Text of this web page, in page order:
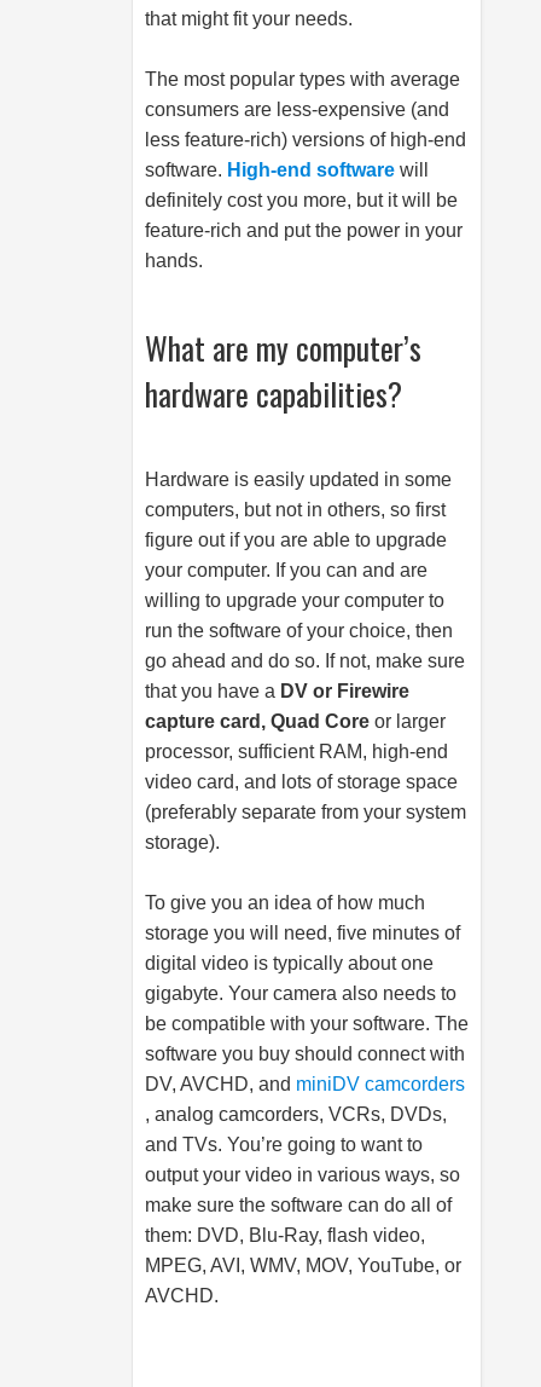
that might fit your needs.
The most popular types with average
consumers are less-expensive (and
less feature-rich) versions of high-end
software. High-end software will
definitely cost you more, but it will be
feature-rich and put the power in your
hands.
What are my computer’s
hardware capabilities?
Hardware is easily updated in some
computers, but not in others, so first
figure out if you are able to upgrade
your computer. If you can and are
willing to upgrade your computer to
run the software of your choice, then
go ahead and do so. If not, make sure
that you have a DV or Firewire
capture card, Quad Core or larger
processor, sufficient RAM, high-end
video card, and lots of storage space
(preferably separate from your system
storage).
To give you an idea of how much
storage you will need, five minutes of
digital video is typically about one
gigabyte. Your camera also needs to
be compatible with your software. The
software you buy should connect with
DV, AVCHD, and miniDV camcorders
, analog camcorders, VCRs, DVDs,
and TVs. You’re going to want to
output your video in various ways, so
make sure the software can do all of
them: DVD, Blu-Ray, flash video,
MPEG, AVI, WMV, MOV, YouTube, or
AVCHD.